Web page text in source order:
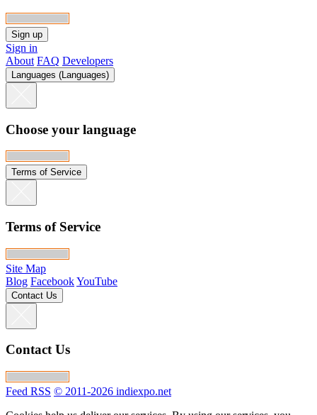
Sign in
About FAQ Developers
Languages (Languages)
Choose your language
Terms of Service
Terms of Service
Site Map
Blog FacebookYouTube
Contact Us
Contact Us
Feed RSS © 2011-2026 indiexpo.net